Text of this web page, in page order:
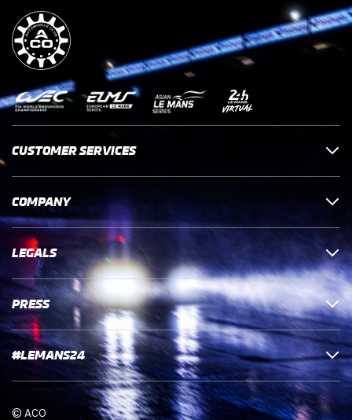
CUSTOMER SERVICES
COMPANY
LEGALS
PRESS
#LEMANS24
© ACO